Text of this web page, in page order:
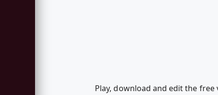
Play, download and edit the